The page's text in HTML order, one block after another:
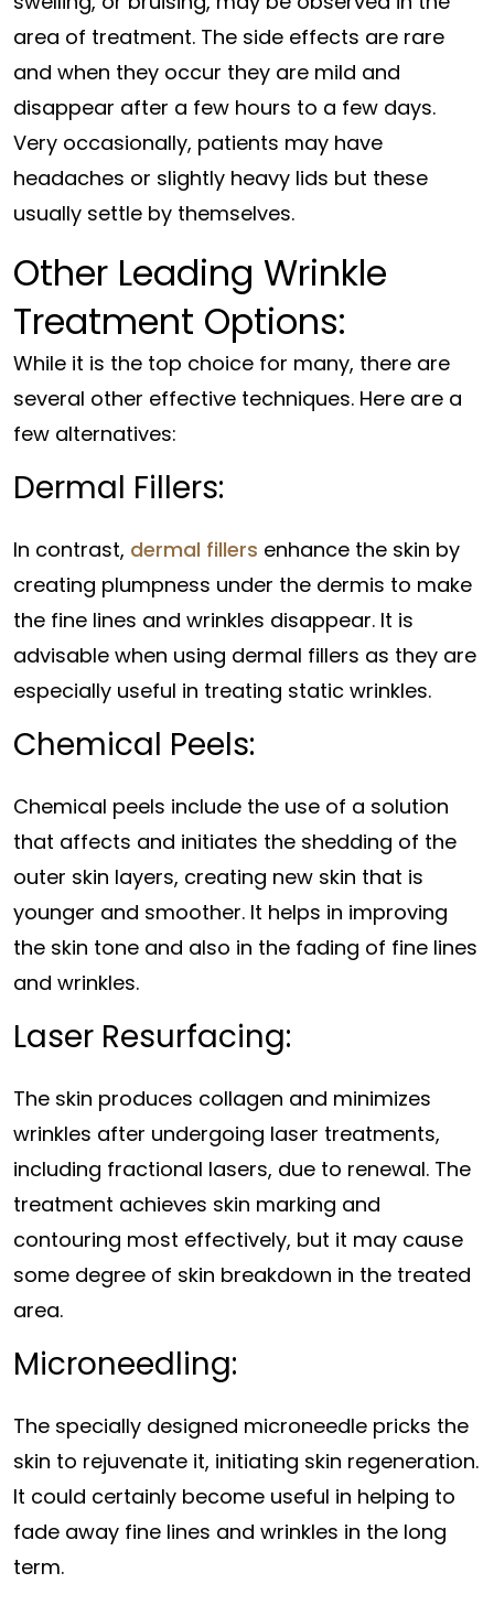
area of treatment. The side effects are rare
and when they occur they are mild and
disappear after a few hours to a few days.
Very occasionally, patients may have
headaches or slightly heavy lids but these
usually settle by themselves.
Other Leading Wrinkle
Treatment Options:
While it is the top choice for many, there are
several other effective techniques. Here are a
few alternatives:
Dermal Fillers:
In contrast, dermal fillers enhance the skin by
creating plumpness under the dermis to make
the fine lines and wrinkles disappear. It is
advisable when using dermal fillers as they are
especially useful in treating static wrinkles.
Chemical Peels:
Chemical peels include the use of a solution
that affects and initiates the shedding of the
outer skin layers, creating new skin that is
younger and smoother. It helps in improving
the skin tone and also in the fading of fine lines
and wrinkles.
Laser Resurfacing:
The skin produces collagen and minimizes
wrinkles after undergoing laser treatments,
including fractional lasers, due to renewal. The
treatment achieves skin marking and
contouring most effectively, but it may cause
some degree of skin breakdown in the treated
area.
Microneedling:
The specially designed microneedle pricks the
skin to rejuvenate it, initiating skin regeneration.
It could certainly become useful in helping to
fade away fine lines and wrinkles in the long
term.